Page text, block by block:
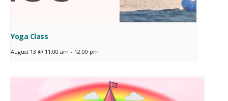
Yoga Class
August 13 @ 11:00 am - 12:00 pm